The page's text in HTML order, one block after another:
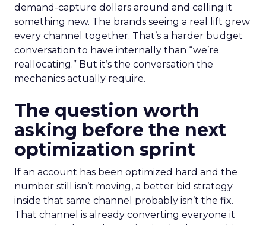
demand-capture dollars around and calling it
something new. The brands seeing a real lift grew
every channel together. That’s a harder budget
conversation to have internally than “we’re
reallocating.” But it’s the conversation the
mechanics actually require.
The question worth
asking before the next
optimization sprint
If an account has been optimized hard and the
number still isn’t moving, a better bid strategy
inside that same channel probably isn’t the fix.
That channel is already converting everyone it